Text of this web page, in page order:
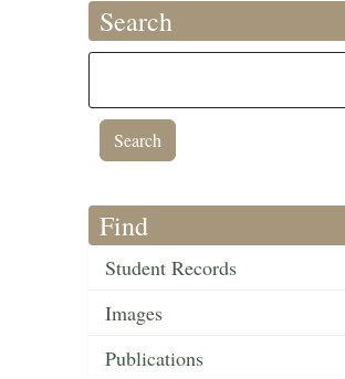
Search
Find
Student Records
Images
Publications